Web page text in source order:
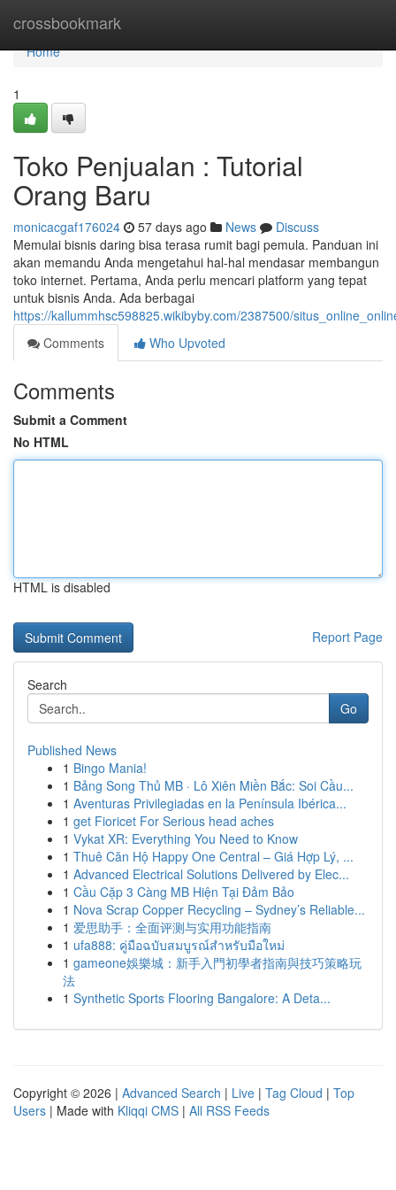
crossbookmark
Home
Home
1
Toko Penjualan : Tutorial
Orang Baru
monicacgaf176024 57 days ago News
Discuss
Memulai bisnis daring bisa terasa rumit bagi pemula. Panduan ini
akan memandu Anda mengetahui hal-hal mendasar membangun
toko internet. Pertama, Anda perlu mencari platform yang tepat
untuk bisnis Anda. Ada berbagai
https://kallummhsc598825.wikibyby.com/2387500/
Comments
Who Upvoted
Comments
Submit a Comment
No HTML
HTML is disabled
Report Page
Search
Go
Published News
1 Bingo Mania!
1 Bảng Song Thủ MB · Lô Xiên Miền Bắc: Soi Cầu...
1 Aventuras Privilegiadas en la Península Ibérica...
1 get Fioricet For Serious head aches
1 Vykat XR: Everything You Need to Know
1 Thuê Căn Hộ Happy One Central – Giá Hợp Lý, ...
1 Advanced Electrical Solutions Delivered by Elec...
1 Cầu Cặp 3 Càng MB Hiện Tại Đảm Bảo
1 Nova Scrap Copper Recycling – Sydney’s Reliable...
1 爱思助手：全面评测与实用功能指南
1 ufa888: คู่มือฉบับสมบูรณ์สำหรับมือใหม่
1 gameone娛樂城：新手入門初學者指南與技巧策略玩
法
1 Synthetic Sports Flooring Bangalore: A Deta...
Copyright © 2026 | Advanced Search | Live | Tag Cloud | Top
Users | Made with Kliqqi CMS | All RSS Feeds